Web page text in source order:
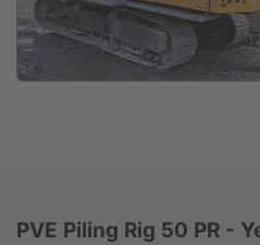
PVE Piling Rig 50 PR -